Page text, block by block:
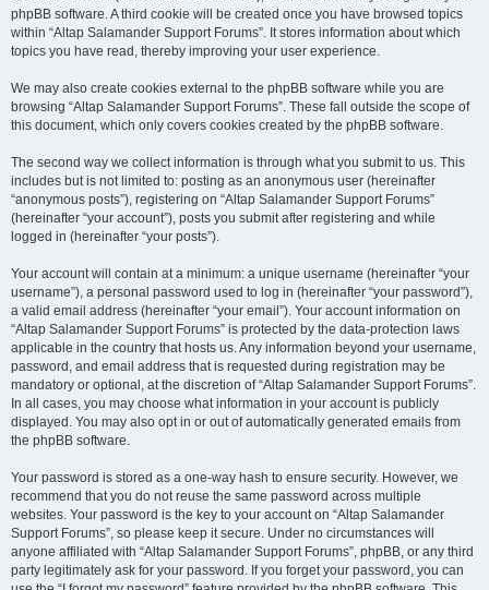
phpBB software. A third cookie will be created once you have browsed topics
within “Altap Salamander Support Forums”. It stores information about which
topics you have read, thereby improving your user experience.
We may also create cookies external to the phpBB software while you are
browsing “Altap Salamander Support Forums”. These fall outside the scope of
this document, which only covers cookies created by the phpBB software.
The second way we collect information is through what you submit to us. This
includes but is not limited to: posting as an anonymous user (hereinafter
“anonymous posts”), registering on “Altap Salamander Support Forums”
(hereinafter “your account”), posts you submit after registering and while
logged in (hereinafter “your posts”).
Your account will contain at a minimum: a unique username (hereinafter “your
username”), a personal password used to log in (hereinafter “your password”),
a valid email address (hereinafter “your email”). Your account information on
“Altap Salamander Support Forums” is protected by the data-protection laws
applicable in the country that hosts us. Any information beyond your username,
password, and email address that is requested during registration may be
mandatory or optional, at the discretion of “Altap Salamander Support Forums”.
In all cases, you may choose what information in your account is publicly
displayed. You may also opt in or out of automatically generated emails from
the phpBB software.
Your password is stored as a one-way hash to ensure security. However, we
recommend that you do not reuse the same password across multiple
websites. Your password is the key to your account on “Altap Salamander
Support Forums”, so please keep it secure. Under no circumstances will
anyone affiliated with “Altap Salamander Support Forums”, phpBB, or any third
party legitimately ask for your password. If you forget your password, you can